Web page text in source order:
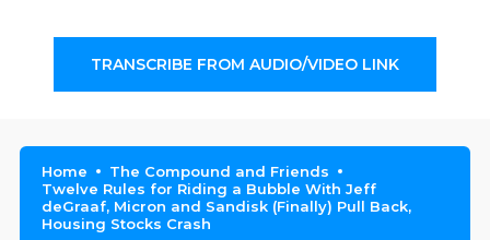
TRANSCRIBE FROM AUDIO/VIDEO LINK
Home
The Compound and Friends
Twelve Rules for Riding a Bubble With Jeff
deGraaf, Micron and Sandisk (Finally) Pull Back,
Housing Stocks Crash